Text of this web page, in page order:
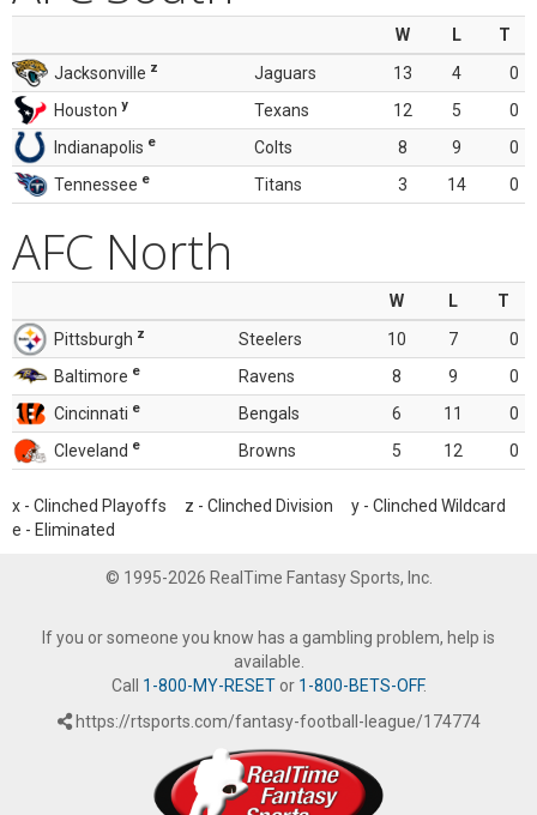
W L
T
Jacksonville z Jaguars 13 4
0
Houston y Texans 12 5
0
Indianapolis e Colts 8 9
0
Tennessee e Titans 3 14 0
AFC North
W L
T
Pittsburgh z Steelers 10 7
0
Baltimore e Ravens 8 9
0
Cincinnati e Bengals 6 11
0
Cleveland e Browns 5 12 0
x - Clinched Playoffs z - Clinched Division y - Clinched Wildcard
e - Eliminated
© 1995-2026 RealTime Fantasy Sports, Inc.
If you or someone you know has a gambling problem, help is
available.
Call 1-800-MY-RESETor 1-800-BETS-OFF.
https://rtsports.com/fantasy-football-league/174774